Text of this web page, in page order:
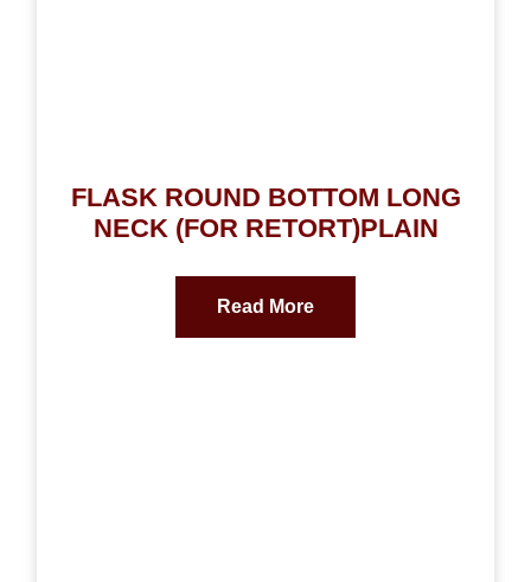
FLASK ROUND BOTTOM LONG
NECK (FOR RETORT)PLAIN
Read More